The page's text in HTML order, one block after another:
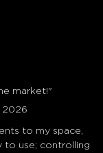
market!"
2026
to my space,
to use; controlling